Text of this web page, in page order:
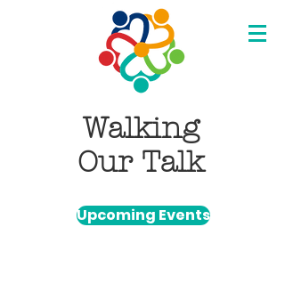
Walking
Our Talk
Upcoming Events